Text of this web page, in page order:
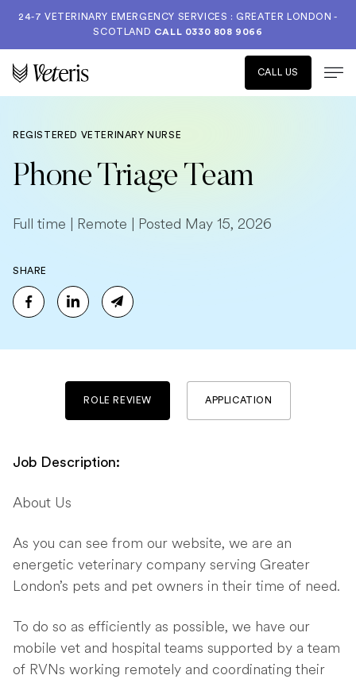
24-7 VETERINARY EMERGENCY SERVICES : GREATER LONDON -
SCOTLAND CALL 0330 808 9066
CALL US
REGISTERED VETERINARY NURSE
Phone Triage Team
Full time | Remote | Posted May 15, 2026
SHARE
ROLE REVIEW APPLICATION
Job Description:
About Us
As you can see from our website, we are an
energetic veterinary company serving Greater
London’s pets and pet owners in their time of need.
To do so as efficiently as possible, we have our
mobile vet and hospital teams supported by a team
of RVNs working remotely and coordinating their